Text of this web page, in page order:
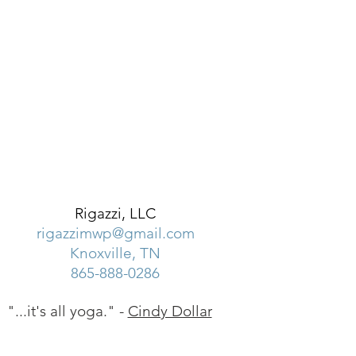
Rigazzi, LLC
rigazzimwp@gmail.com
Knoxville, TN
865-888-0286
"...it's all yoga." - Cindy Dollar